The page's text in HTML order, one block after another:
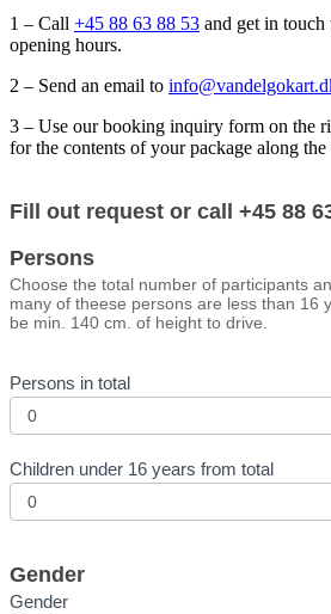
1 – Call +45 88 63 88 53 and get in
opening hours.
2 – Send an email to
3 – Use our booking inquiry form on the
for the contents of your package along the
form
Fill out request or call +45 88
Persons
Choose the total number of participants
many of theese persons are less than 16
be min. 140 cm. of height to drive.
Persons in total
Children under 16 years from total
Gender
Gender